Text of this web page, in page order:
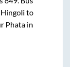
Hingoli to
Phatain